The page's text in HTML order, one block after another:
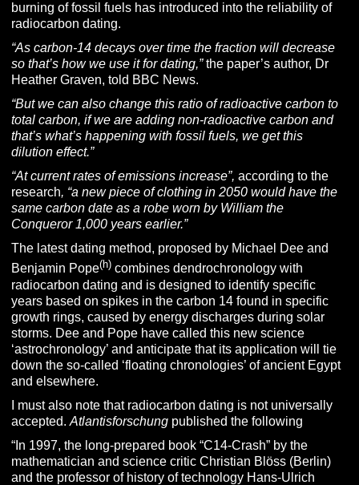
burning of fossil fuels has introduced into the reliability of
radiocarbon dating.
“As carbon-14 decays over time the fraction will decrease
so that’s how we use it for dating,”the paper’s author, Dr
Heather Graven, told BBC News.
“But we can also change this ratio of radioactive carbon to
total carbon, if we are adding non-radioactive carbon and
that’s what’s happening with fossil fuels, we get this
dilution effect.”
“At current rates of emissions increase”,according to the
research, “a new piece of clothing in 2050 would have the
same carbon date as a robe worn by William the
Conqueror 1,000 years earlier.”
The latest dating method, proposed by Michael Dee and
Benjamin Pope(h) combines dendrochronology with
radiocarbon dating and is designed to identify specific
years based on spikes in the carbon 14 found in specific
growth rings, caused by energy discharges during solar
storms. Dee and Pope have called this new science
‘astrochronology’ and anticipate that its application will tie
down the so-called ‘floating chronologies’ of ancient Egypt
and elsewhere.
I must also note that radiocarbon dating is not universally
accepted.Atlantisforschung published the following
“In 1997, the long-prepared book “C14-Crash” by the
mathematician and science critic Christian Blöss (Berlin)
and the professor of history of technology Hans-Ulrich